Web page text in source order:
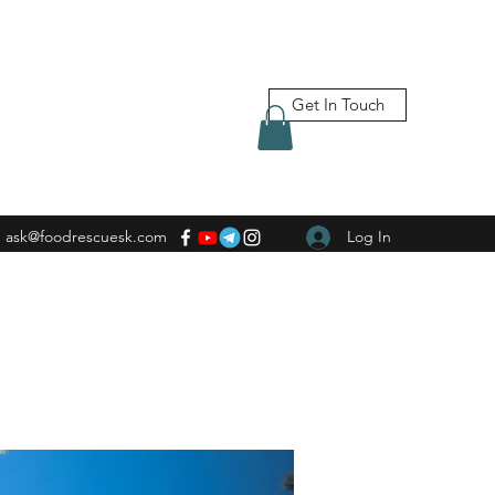
Get In Touch
ask@foodrescuesk.com Log In